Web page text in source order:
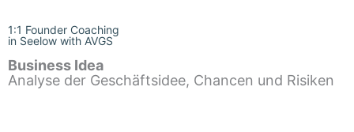
1:1 Founder Coaching
in Seelow with AVGS
Business Idea
Analyse der Geschäftsidee, Chancen und Risiken